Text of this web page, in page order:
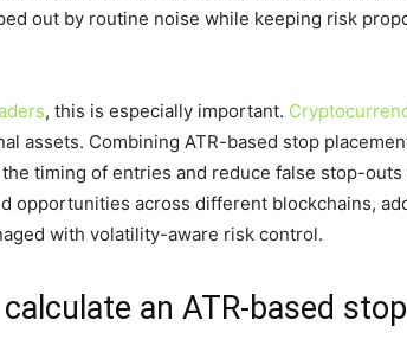
out by routine noise while keeping risk
, this is especially important.
assets. Combining ATR-based stop
timing of entries and reduce false stop-
opportunities across different blockchains,
with volatility-aware risk control.
an ATR-based